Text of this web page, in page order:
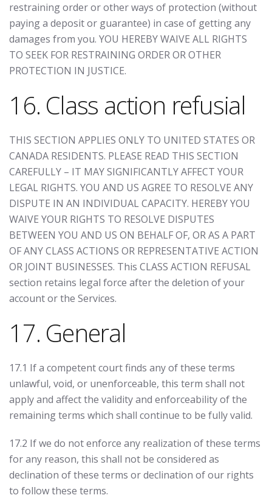
restraining order or other ways of protection (without
paying a deposit or guarantee) in case of getting any
damages from you. YOU HEREBY WAIVE ALL RIGHTS
TO SEEK FOR RESTRAINING ORDER OR OTHER
PROTECTION IN JUSTICE.
16. Class action refusial
THIS SECTION APPLIES ONLY TO UNITED STATES OR
CANADA RESIDENTS. PLEASE READ THIS SECTION
CAREFULLY – IT MAY SIGNIFICANTLY AFFECT YOUR
LEGAL RIGHTS. YOU AND US AGREE TO RESOLVE ANY
DISPUTE IN AN INDIVIDUAL CAPACITY. HEREBY YOU
WAIVE YOUR RIGHTS TO RESOLVE DISPUTES
BETWEEN YOU AND US ON BEHALF OF, OR AS A PART
OF ANY CLASS ACTIONS OR REPRESENTATIVE ACTION
OR JOINT BUSINESSES. This CLASS ACTION REFUSAL
section retains legal force after the deletion of your
account or the Services.
17. General
17.1 If a competent court finds any of these terms
unlawful, void, or unenforceable, this term shall not
apply and affect the validity and enforceability of the
remaining terms which shall continue to be fully valid.
17.2 If we do not enforce any realization of these terms
for any reason, this shall not be considered as
declination of these terms or declination of our rights
to follow these terms.